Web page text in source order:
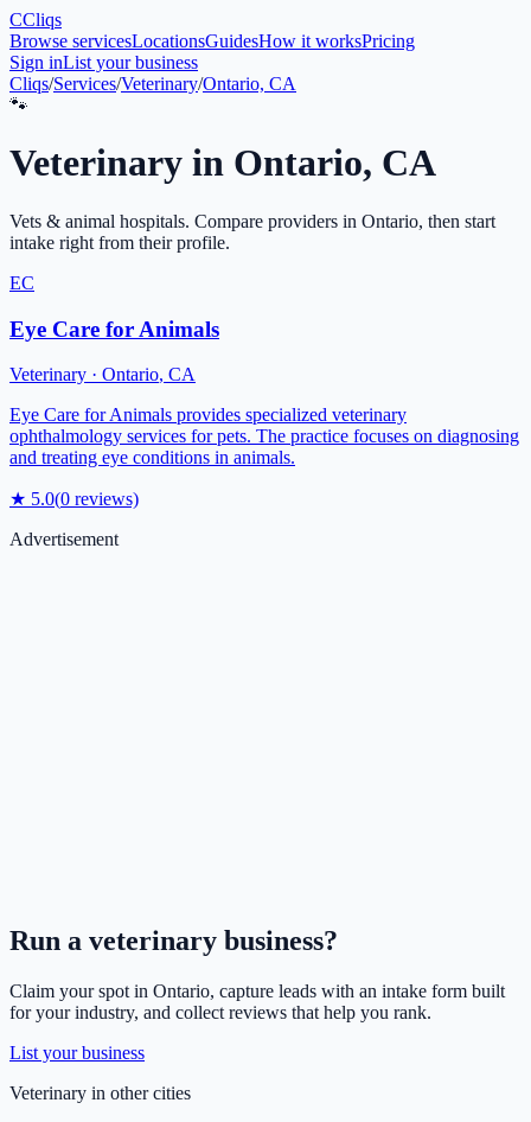
CCliqs
Browse servicesLocationsGuidesHow it worksPricing
Sign inList your business
Cliqs/Services/Veterinary/Ontario, CA
🐾
Veterinary in Ontario, CA
Vets & animal hospitals. Compare providers in Ontario, then start
intake right from their profile.
EC
Eye Care for Animals
Veterinary · Ontario, CA
Eye Care for Animals provides specialized veterinary
ophthalmology services for pets. The practice focuses on diagnosing
and treating eye conditions in animals.
★ 5.0(0 reviews)
Advertisement
Run a veterinary business?
Claim your spot in Ontario, capture leads with an intake form built
for your industry, and collect reviews that help you rank.
List your business
Veterinary in other cities